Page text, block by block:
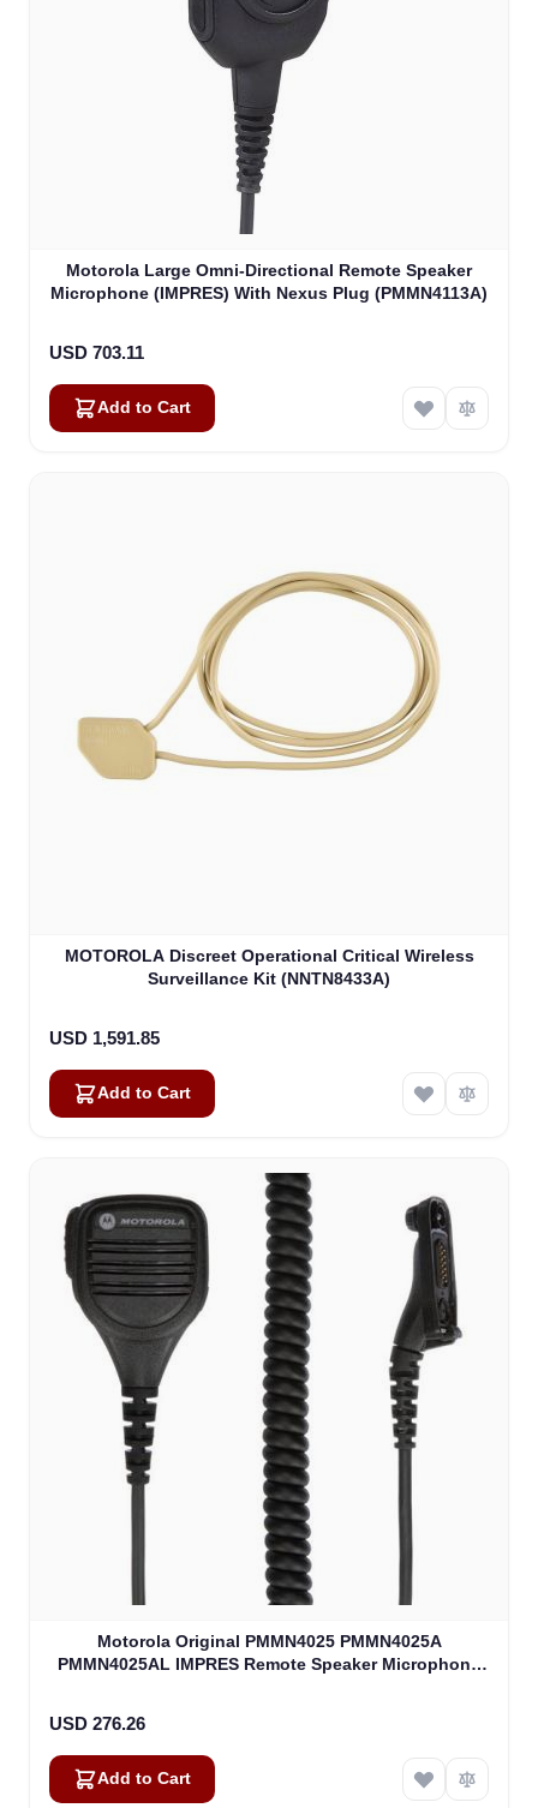
Motorola Large Omni-Directional Remote Speaker
Microphone (IMPRES) With Nexus Plug (PMMN4113A)
USD 703.11
Add to Cart
MOTOROLA Discreet Operational Critical Wireless
Surveillance Kit (NNTN8433A)
USD 1,591.85
Add to Cart
Motorola Original PMMN4025 PMMN4025A
PMMN4025AL IMPRES Remote Speaker Microphone
USD 276.26
Add to Cart